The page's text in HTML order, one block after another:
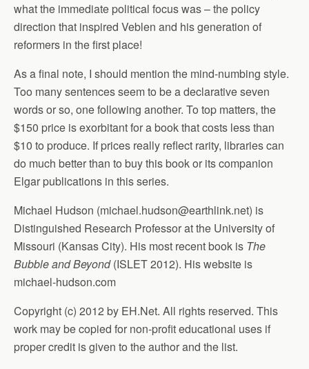
what the immediate political focus was – the policy
direction that inspired Veblen and his generation of
reformers in the first place!
As a final note, I should mention the mind-numbing style.
Too many sentences seem to be a declarative seven
words or so, one following another. To top matters, the
$150 price is exorbitant for a book that costs less than
$10 to produce. If prices really reflect rarity, libraries can
do much better than to buy this book or its companion
Elgar publications in this series.
Michael Hudson (michael.hudson@earthlink.net) is
Distinguished Research Professor at the University of
Missouri (Kansas City). His most recent book is The
Bubble and Beyond(ISLET 2012). His website is
michael-hudson.com
Copyright (c) 2012 by EH.Net. All rights reserved. This
work may be copied for non-profit educational uses if
proper credit is given to the author and the list.